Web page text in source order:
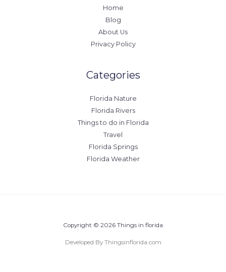
Home
Blog
About Us
Privacy Policy
Categories
Florida Nature
Florida Rivers
Things to do in Florida
Travel
Florida Springs
Florida Weather
Copyright © 2026 Things in florida
Developed By Thingsinflorida.com